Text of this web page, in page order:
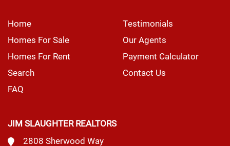
Home
Testimonials
Homes For Sale
Our Agents
Homes For Rent
Payment Calculator
Search
Contact Us
FAQ
JIM SLAUGHTER REALTORS
2808 Sherwood Way